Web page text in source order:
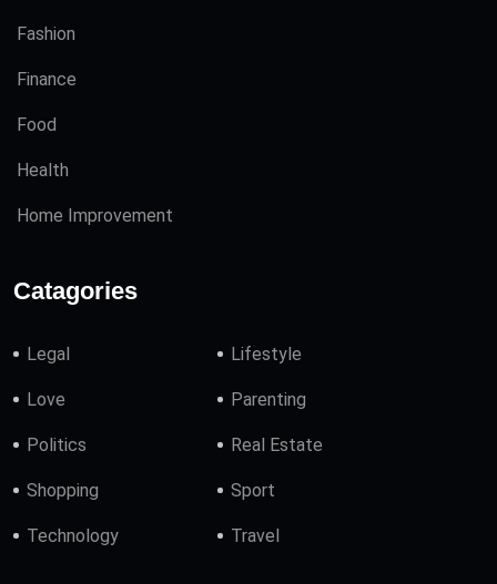
Fashion
Finance
Food
Health
Home Improvement
Catagories
Legal Lifestyle
Love Parenting
Politics Real Estate
Shopping Sport
Technology Travel